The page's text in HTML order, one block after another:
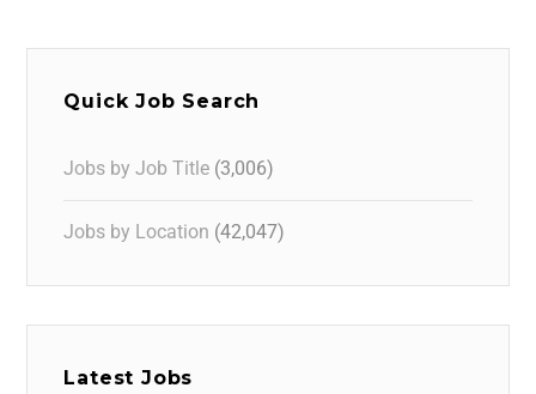
Quick Job Search
Jobs by Job Title (3,006)
Jobs by Location (42,047)
Latest Jobs